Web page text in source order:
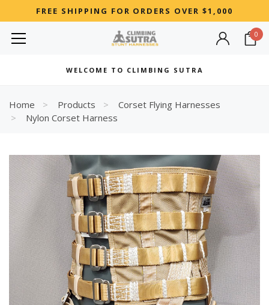
FREE SHIPPING FOR ORDERS OVER $1,000
0
WELCOME TO CLIMBING SUTRA
Home Products
Corset Flying Harnesses
Nylon Corset Harness